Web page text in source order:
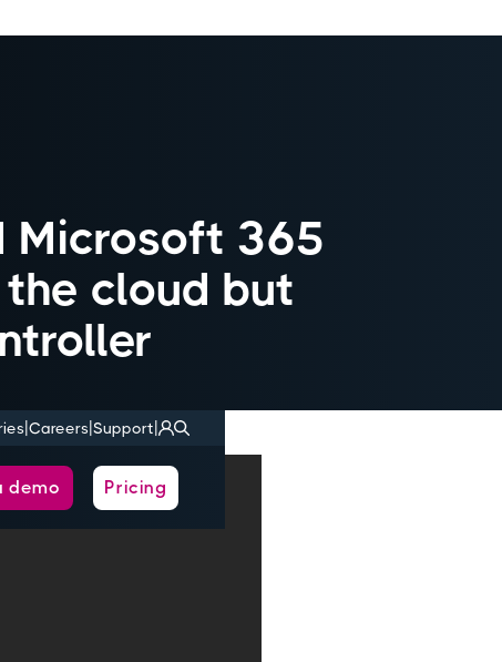
Microsoft 365
the cloud but
|Careers|Support|
demo Pricing